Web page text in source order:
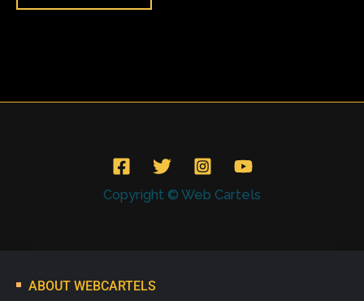
Copyright © Web Cartels
ABOUT WEBCARTELS